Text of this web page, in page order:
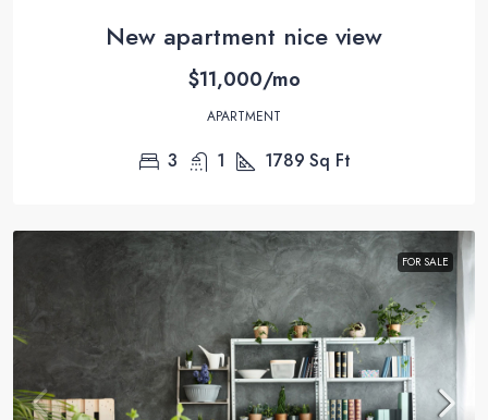
New apartment nice view
$11,000/mo
APARTMENT
3 1 1789 Sq Ft
FOR SALE